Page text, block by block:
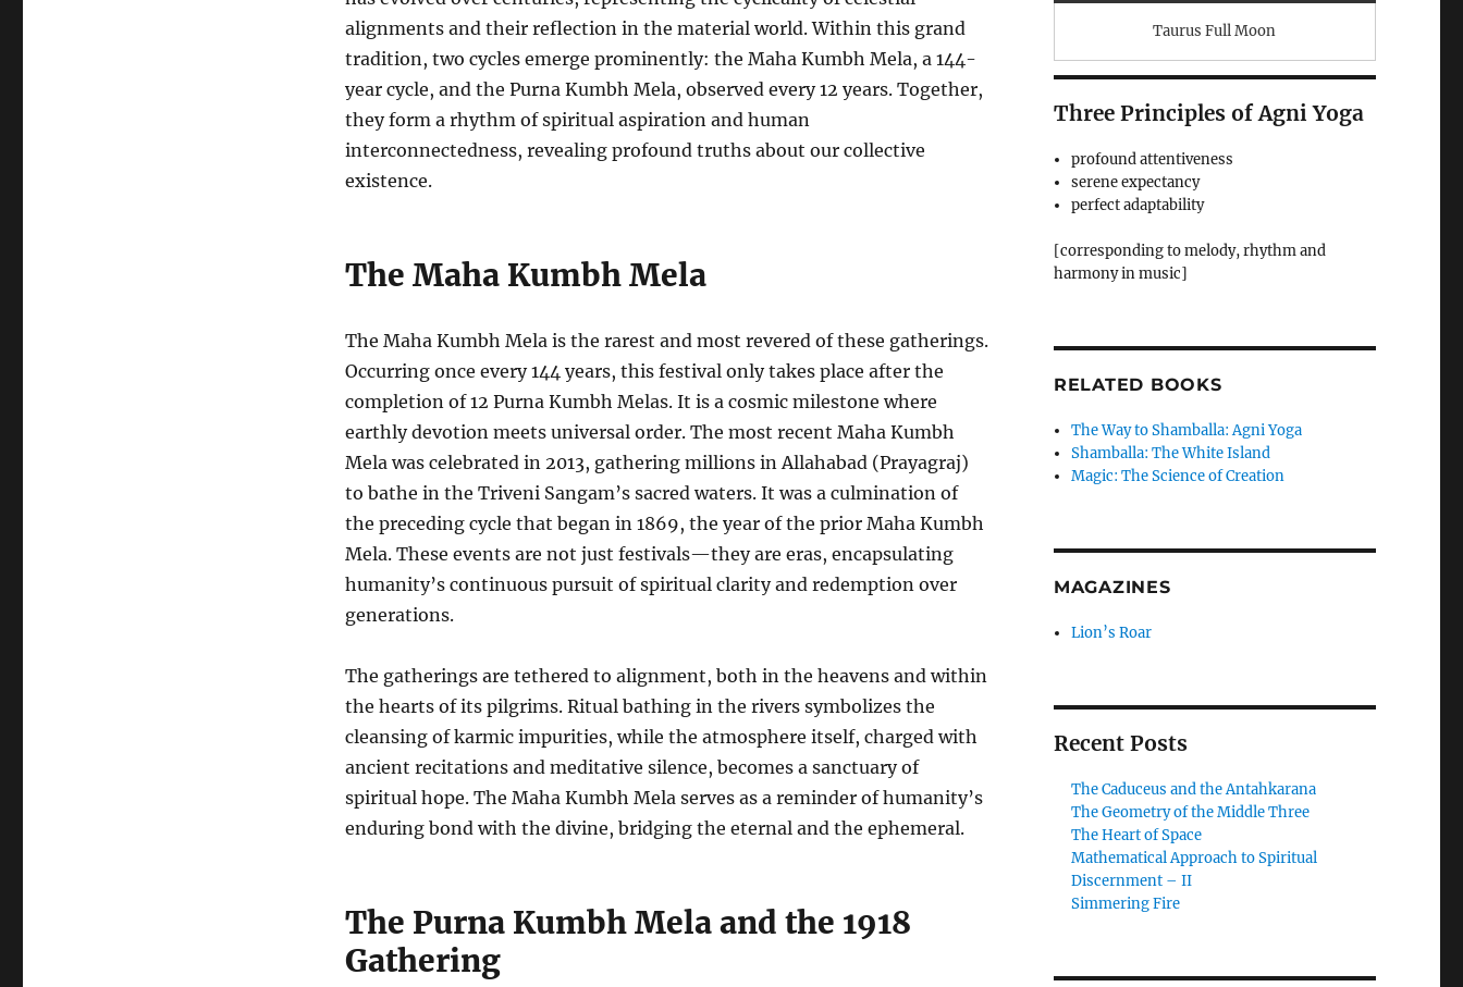
alignments and their reflection in the material world. Within this grand
tradition, two cycles emerge prominently: the Maha Kumbh Mela, a 144-
year cycle, and the Purna Kumbh Mela, observed every 12 years. Together,
they form a rhythm of spiritual aspiration and human
interconnectedness, revealing profound truths about our collective
existence.
The Maha Kumbh Mela
The Maha Kumbh Mela is the rarest and most revered of these gatherings.
Occurring once every 144 years, this festival only takes place after the
completion of 12 Purna Kumbh Melas. It is a cosmic milestone where
earthly devotion meets universal order. The most recent Maha Kumbh
Mela was celebrated in 2013, gathering millions in Allahabad (Prayagraj)
to bathe in the Triveni Sangam’s sacred waters. It was a culmination of
the preceding cycle that began in 1869, the year of the prior Maha Kumbh
Mela. These events are not just festivals—they are eras, encapsulating
humanity’s continuous pursuit of spiritual clarity and redemption over
generations.
The gatherings are tethered to alignment, both in the heavens and within
the hearts of its pilgrims. Ritual bathing in the rivers symbolizes the
cleansing of karmic impurities, while the atmosphere itself, charged with
ancient recitations and meditative silence, becomes a sanctuary of
spiritual hope. The Maha Kumbh Mela serves as a reminder of humanity’s
enduring bond with the divine, bridging the eternal and the ephemeral.
The Purna Kumbh Mela and the 1918
Gathering
Taurus Full Moon
Three Principles of Agni Yoga
profound attentiveness
serene expectancy
perfect adaptability
[corresponding to melody, rhythm and
harmony in music]
RELATED BOOKS
The Way to Shamballa: Agni Yoga
Shamballa: The White Island
Magic: The Science of Creation
MAGAZINES
Lion’s Roar
Recent Posts
The Caduceus and the Antahkarana
The Geometry of the Middle Three
The Heart of Space
Mathematical Approach to Spiritual
Discernment – II
Simmering Fire